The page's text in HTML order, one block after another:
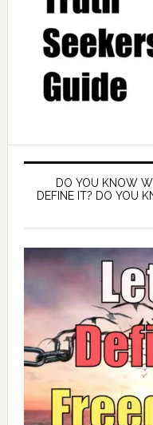
DO YOU KNOW
DEFINE IT? DO YOU